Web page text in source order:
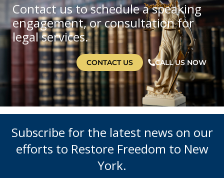
Contact us to schedule a speaking
engagement, or consultation for
legal services.
CONTACT US CALL US NOW
Subscribe for the latest news on our
efforts to Restore Freedom to New
York.